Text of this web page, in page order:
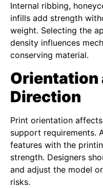
Internal ribbing,
infills add strength
weight. Selecting the
density influences
conserving material.
Orientation
Direction
Print orientation
support requirements.
features with the
strength. Designers
and adjust the model
risks.